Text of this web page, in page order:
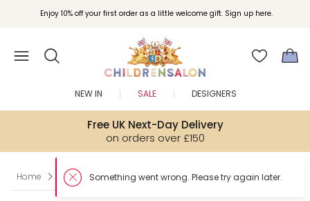
Enjoy 10% off your first order as a little welcome gift. Sign up here.
Free UK Next-Day Delivery
on orders over £150
NEW IN SALE DESIGNERS
Home Matching Baby Sets
Something went wrong. Please try again later.